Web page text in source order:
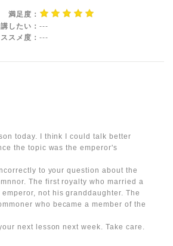
満足度：
したい： ---
スメ度： ---
today. I think I could talk better
the topic was the emperor's
to your question about the
The first royalty who married a
not his granddaughter. The
who became a member of the
next lesson next week. Take care.